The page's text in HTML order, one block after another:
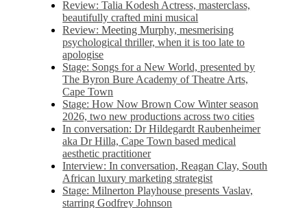
Review: Talia Kodesh Actress, masterclass,
beautifully crafted mini musical
Review: Meeting Murphy, mesmerising
psychological thriller, when it is too late to
apologise
Stage: Songs for a New World, presented by
The Byron Bure Academy of Theatre Arts,
Cape Town
Stage: How Now Brown Cow Winter season
2026, two new productions across two cities
In conversation: Dr Hildegardt Raubenheimer
aka Dr Hilla, Cape Town based medical
aesthetic practitioner
Interview: In conversation, Reagan Clay, South
African luxury marketing strategist
Stage: Milnerton Playhouse presents Vaslav,
starring Godfrey Johnson